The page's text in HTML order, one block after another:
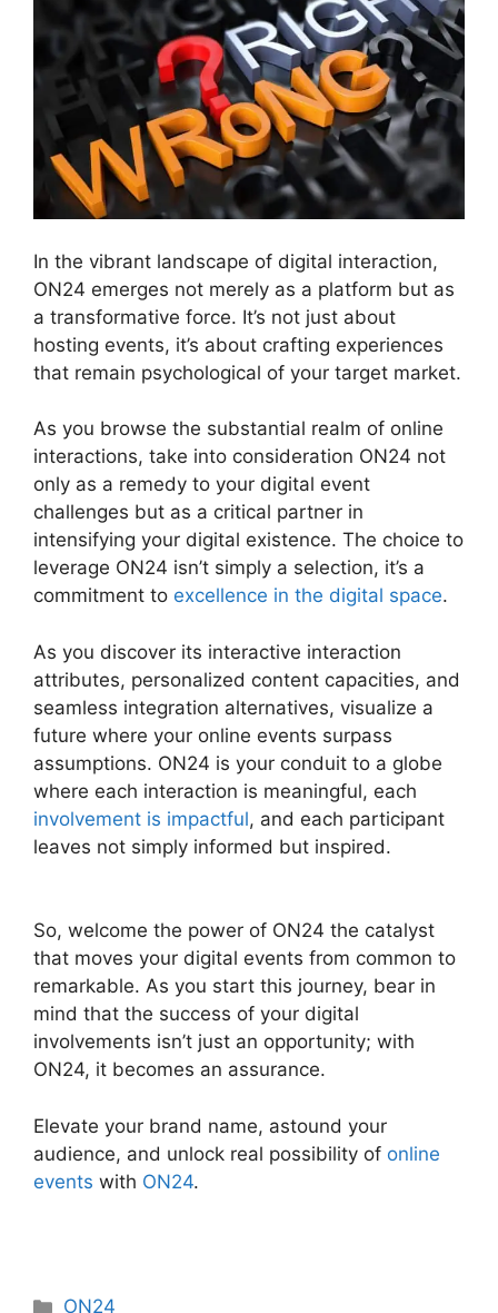
In the vibrant landscape of digital interaction,
ON24 emerges not merely as a platform but as
a transformative force. It’s not just about
hosting events, it’s about crafting experiences
that remain psychological of your target market.
As you browse the substantial realm of online
interactions, take into consideration ON24 not
only as a remedy to your digital event
challenges but as a critical partner in
intensifying your digital existence. The choice to
leverage ON24 isn’t simply a selection, it’s a
commitment to excellence in the digital space.
As you discover its interactive interaction
attributes, personalized content capacities, and
seamless integration alternatives, visualize a
future where your online events surpass
assumptions. ON24 is your conduit to a globe
where each interaction is meaningful, each
involvement is impactful, and each participant
leaves not simply informed but inspired.
So, welcome the power of ON24 the catalyst
that moves your digital events from common to
remarkable. As you start this journey, bear in
mind that the success of your digital
involvements isn’t just an opportunity; with
ON24, it becomes an assurance.
Elevate your brand name, astound your
audience, and unlock real possibility of online
events with ON24.
Categories
ON24